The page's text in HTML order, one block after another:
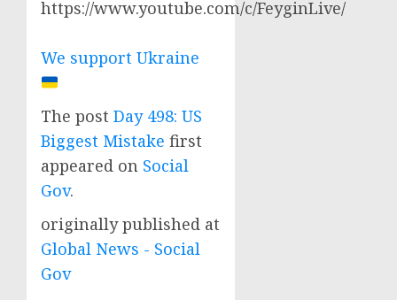
https://www.youtube.com/c/FeyginLive/
We support Ukraine
The post Day 498: US
Biggest Mistake first
appeared on Social
Gov.
originally published at
Global News - Social
Gov